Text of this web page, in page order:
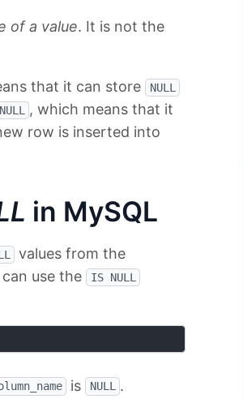
of a value. It is not the
that it can store NULL
, which means that it
row is inserted into
in MySQL
values from the
use the IS NULL
is NULL .